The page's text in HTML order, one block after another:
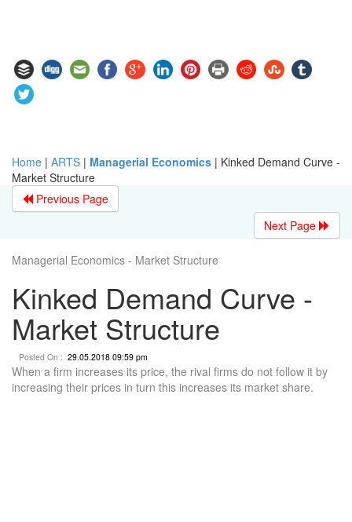
Home | ARTS | Managerial Economics | Kinked Demand Curve -
Market Structure
Previous Page
Next Page
Managerial Economics - Market Structure
Kinked Demand Curve -
Market Structure
Posted On : 29.05.2018 09:59 pm
When a firm increases its price, the rival firms do not follow it by
increasing their prices in turn this increases its market share.